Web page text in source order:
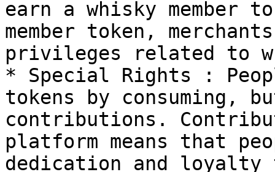
earn a whisky member
member token,
privileges related to
* Special Rights :
tokens by consuming,
contributions.
platform means that
dedication and loyalty